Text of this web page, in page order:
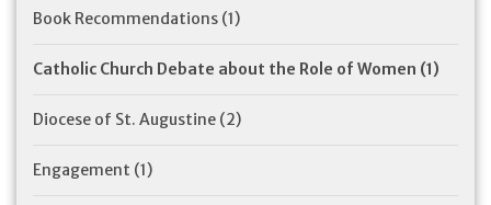
Book Recommendations (1)
Catholic Church Debate about the Role of Women (1)
Diocese of St. Augustine (2)
Engagement (1)